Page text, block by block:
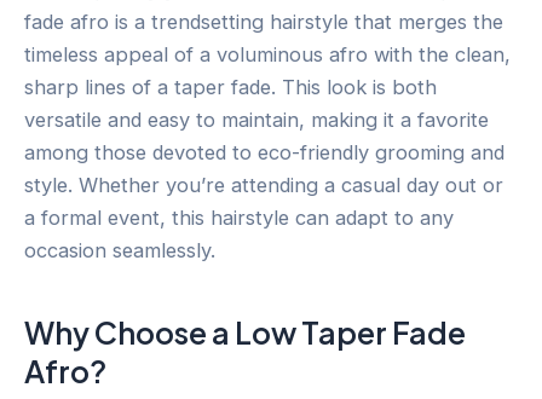
fade afro is a trendsetting hairstyle that merges the
timeless appeal of a voluminous afro with the clean,
sharp lines of a taper fade. This look is both
versatile and easy to maintain, making it a favorite
among those devoted to eco-friendly grooming and
style. Whether you’re attending a casual day out or
a formal event, this hairstyle can adapt to any
occasion seamlessly.
Why Choose a Low Taper Fade
Afro?